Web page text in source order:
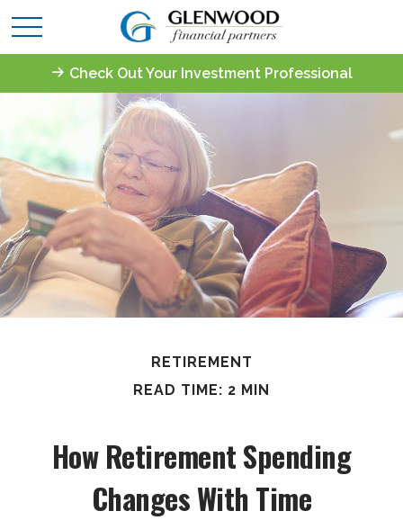
Check Out Your Investment Professional
RETIREMENT
READ TIME: 2 MIN
How Retirement Spending
Changes With Time